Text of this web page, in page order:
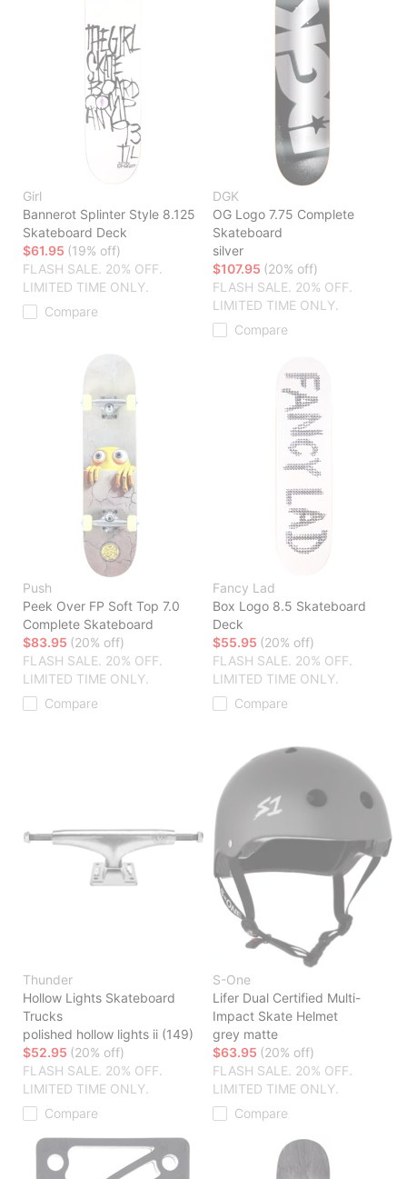
Girl
Bannerot Splinter Style 8.125
Skateboard Deck
$61.95 (19% off)
FLASH SALE. 20% OFF.
LIMITED TIME ONLY.
Compare
DGK
OG Logo 7.75 Complete
Skateboard
silver
$107.95 (20% off)
FLASH SALE. 20% OFF.
LIMITED TIME ONLY.
Compare
Push
Peek Over FP Soft Top 7.0
Complete Skateboard
$83.95 (20% off)
FLASH SALE. 20% OFF.
LIMITED TIME ONLY.
Compare
Fancy Lad
Box Logo 8.5 Skateboard
Deck
$55.95 (20% off)
FLASH SALE. 20% OFF.
LIMITED TIME ONLY.
Compare
Thunder
Hollow Lights Skateboard
Trucks
polished hollow lights ii (149)
$52.95 (20% off)
FLASH SALE. 20% OFF.
LIMITED TIME ONLY.
Compare
S-One
Lifer Dual Certified Multi-
Impact Skate Helmet
grey matte
$63.95 (20% off)
FLASH SALE. 20% OFF.
LIMITED TIME ONLY.
Compare